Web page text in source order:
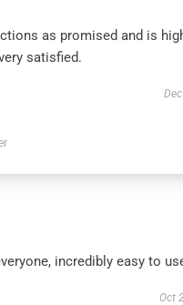
as promised and is
satisfied.
incredibly easy to
Oct